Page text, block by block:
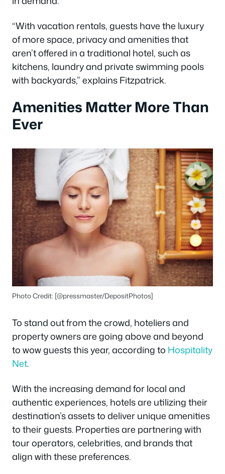
“With vacation rentals, guests have the luxury
of more space, privacy and amenities that
aren’t offered in a traditional hotel, such as
kitchens, laundry and private swimming pools
with backyards,” explains Fitzpatrick.
Amenities Matter More Than
Ever
Photo Credit: [@pressmaster/DepositPhotos]
To stand out from the crowd, hoteliers and
property owners are going above and beyond
to wow guests this year, according to Hospitality
Net.
With the increasing demand for local and
authentic experiences, hotels are utilizing their
destination’s assets to deliver unique amenities
to their guests. Properties are partnering with
tour operators, celebrities, and brands that
align with these preferences.